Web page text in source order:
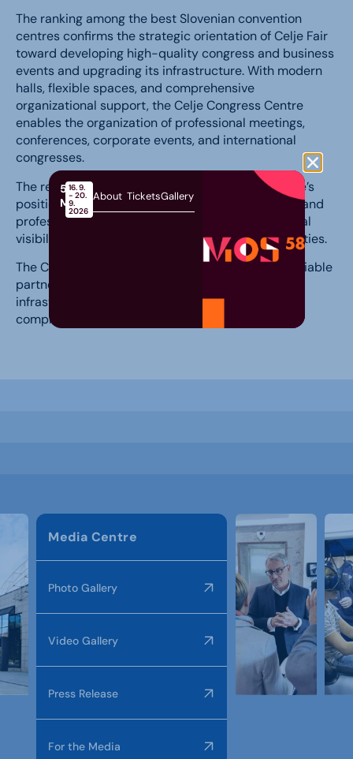
The ranking among the best Slovenian convention
centres confirms the strategic orientation of Celje Fair
toward developing high-quality congress and business
events and upgrading its infrastructure. With modern
halls, flexible spaces, and comprehensive
organizational support, the Celje Congress Centre
enables the organization of professional meetings,
conferences, corporate events, and international
congresses.
The received recognition further strengthens Celje’s
position as an important destination for business and
professional events and enhances the international
visibility of Celje Fair in the field of congress activities.
The Celje Congress Centre therefore remains a reliable
partner for event organizers seeking quality
infrastructure, professional support, and a
comprehensive experience for their participants.
Media Centre
Photo Gallery
Video Gallery
Press Release
For the Media
58th
MOS
16. 9.
- 20.
9.
2026
About TicketsGallery